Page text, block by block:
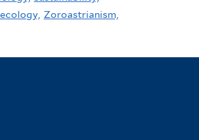
Zoroastrianism,